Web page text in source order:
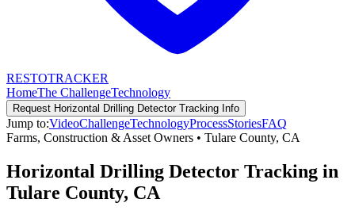
RESTOTRACKER
HomeThe ChallengeTechnology
Request Horizontal Drilling Detector Tracking Info
Jump to:VideoChallengeTechnologyProcessStoriesFAQ
Farms, Construction & Asset Owners • Tulare County, CA
Horizontal Drilling Detector Tracking in
Tulare County, CA